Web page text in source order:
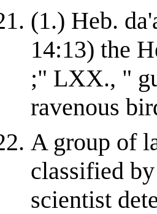
(1.) Heb.
14:13) the
;" LXX., "
ravenous
A group of
classified
scientist